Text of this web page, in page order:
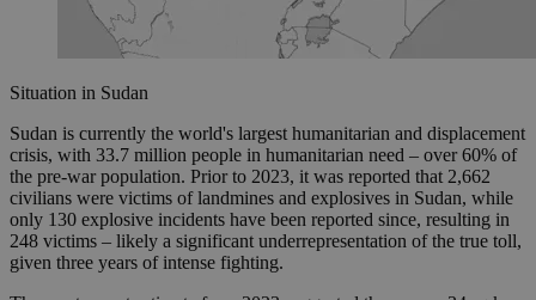
Situation in Sudan
Sudan is currently the world's largest humanitarian and displacement
crisis, with 33.7 million people in humanitarian need – over 60% of
the pre-war population. Prior to 2023, it was reported that 2,662
civilians were victims of landmines and explosives in Sudan, while
only 130 explosive incidents have been reported since, resulting in
248 victims – likely a significant underrepresentation of the true toll,
given three years of intense fighting.